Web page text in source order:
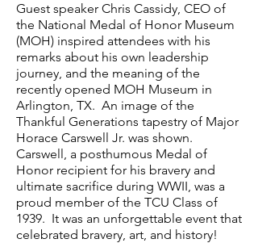
Guest speaker Chris Cassidy, CEO of
the National Medal of Honor Museum
(MOH) inspired attendees with his
remarks about his own leadership
journey, and the meaning of the
recently opened MOH Museum in
Arlington, TX. An image of the
Thankful Generations tapestry of Major
Horace Carswell Jr. was shown.
Carswell, a posthumous Medal of
Honor recipient for his bravery and
ultimate sacrifice during WWII, was a
proud member of the TCU Class of
1939. It was an unforgettable event that
celebrated bravery, art, and history!